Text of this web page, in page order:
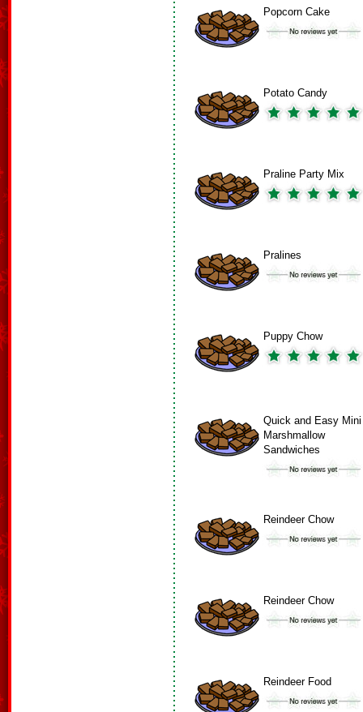
Popcorn Cake
Potato Candy
Praline Party Mix
Pralines
Puppy Chow
Quick and Easy Mini
Marshmallow
Sandwiches
Reindeer Chow
Reindeer Chow
Reindeer Food